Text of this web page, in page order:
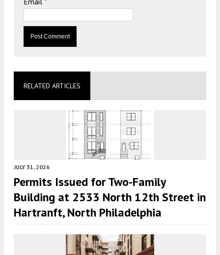
RELATED ARTICLES
JULY 31, 2026
Permits Issued for Two-Family
Building at 2533 North 12th Street in
Hartranft, North Philadelphia